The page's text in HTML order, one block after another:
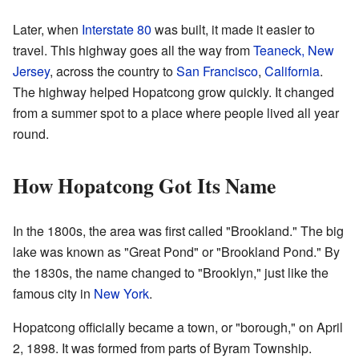
Later, when Interstate 80 was built, it made it easier to
travel. This highway goes all the way fromTeaneck, New
Jersey, across the country toSan Francisco, California.
The highway helped Hopatcong grow quickly. It changed
from a summer spot to a place where people lived all year
round.
How Hopatcong Got Its Name
In the 1800s, the area was first called "Brookland." The big
lake was known as "Great Pond" or "Brookland Pond." By
the 1830s, the name changed to "Brooklyn," just like the
famous city in New York.
Hopatcong officially became a town, or "borough," on April
2, 1898. It was formed from parts of Byram Township.